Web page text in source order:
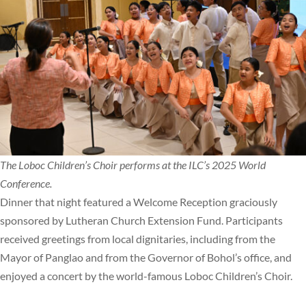
The Loboc Children’s Choir performs at the ILC’s 2025 World
Conference.
Dinner that night featured a Welcome Reception graciously
sponsored by Lutheran Church Extension Fund. Participants
received greetings from local dignitaries, including from the
Mayor of Panglao and from the Governor of Bohol’s office, and
enjoyed a concert by the world-famous Loboc Children’s Choir.